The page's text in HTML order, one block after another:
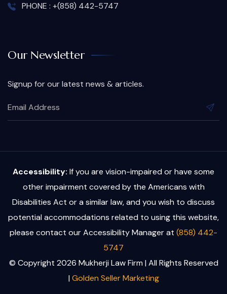
PHONE : +(858) 442-5747
Our Newsletter
Signup for our latest news & articles.
Accessibility: If you are vision-impaired or have some
other impairment covered by the Americans with
Disabilities Act or a similar law, and you wish to discuss
potential accommodations related to using this website,
please contact our Accessibility Manager at (858) 442-
5747
© Copyright 2026 Mukherji Law Firm | All Rights Reserved
| Golden Seller Marketing